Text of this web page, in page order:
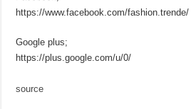
https://www.facebook.com/fashion.trende/
Google plus;
https://plus.google.com/u/0/
source